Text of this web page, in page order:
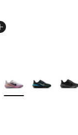
More Colors